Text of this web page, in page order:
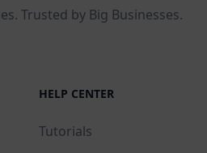
Trusted by Big Businesses.
HELP CENTER
Tutorials